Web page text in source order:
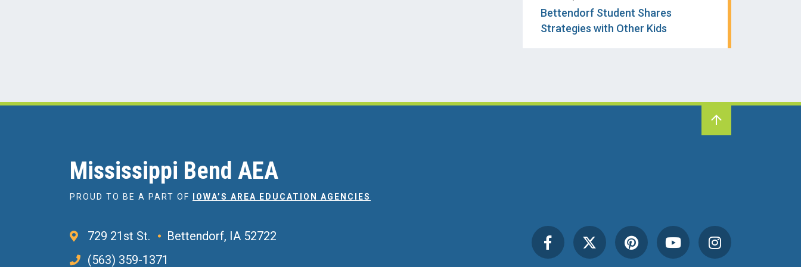
Bettendorf Student Shares
Strategies with Other Kids
Mississippi Bend AEA
PROUD TO BE A PART OF IOWA’S AREA EDUCATION AGENCIES
729 21st St.
Bettendorf, IA 52722
(563) 359-1371